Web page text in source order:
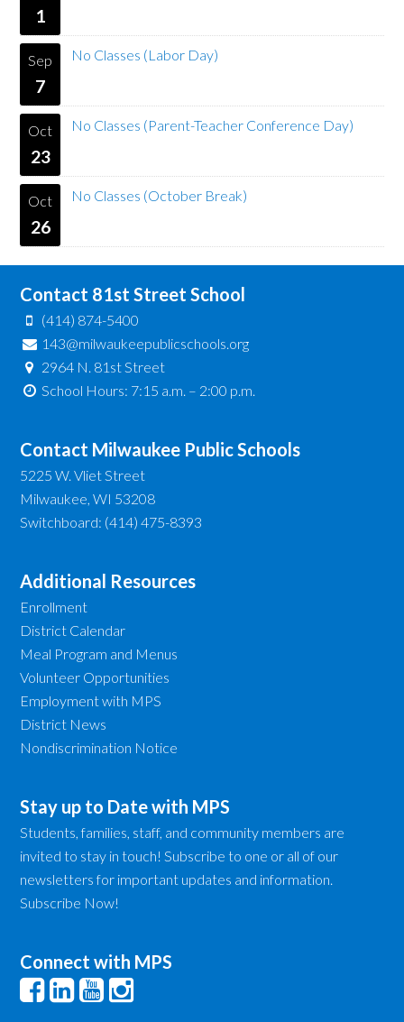
1
Sep
7
No Classes (Labor Day)
Oct
23
No Classes (Parent-Teacher Conference Day)
Oct
26
No Classes (October Break)
Contact 81st Street School
(414) 874-5400
143@milwaukeepublicschools.org
2964 N. 81st Street
School Hours: 7:15 a.m. – 2:00 p.m.
Contact Milwaukee Public Schools
5225 W. Vliet Street
Milwaukee, WI 53208
Switchboard: (414) 475-8393
Additional Resources
Enrollment
District Calendar
Meal Program and Menus
Volunteer Opportunities
Employment with MPS
District News
Nondiscrimination Notice
Stay up to Date with MPS
Students, families, staff, and community members are
invited to stay in touch! Subscribe to one or all of our
newsletters for important updates and information.
Subscribe Now!
Connect with MPS